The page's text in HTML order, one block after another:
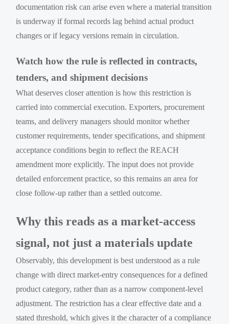
documentation risk can arise even where a material transition
is underway if formal records lag behind actual product
changes or if legacy versions remain in circulation.
Watch how the rule is reflected in contracts,
tenders, and shipment decisions
What deserves closer attention is how this restriction is
carried into commercial execution. Exporters, procurement
teams, and delivery managers should monitor whether
customer requirements, tender specifications, and shipment
acceptance conditions begin to reflect the REACH
amendment more explicitly. The input does not provide
detailed enforcement practice, so this remains an area for
close follow-up rather than a settled outcome.
Why this reads as a market-access
signal, not just a materials update
Observably, this development is best understood as a rule
change with direct market-entry consequences for a defined
product category, rather than as a narrow component-level
adjustment. The restriction has a clear effective date and a
stated threshold, which gives it the character of a compliance